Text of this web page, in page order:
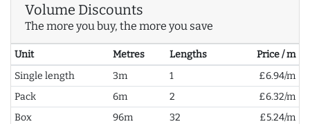
Volume Discounts
The more you buy, the more you save
Unit Metres Lengths
Price / m
Single length
3m 1
£6.94/m
Pack
6m 2
£6.32/m
Box
96m 32
£5.24/m